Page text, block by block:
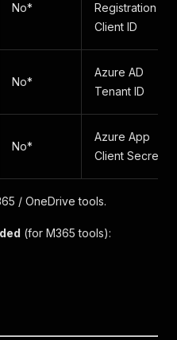
No*
Registration
Client ID
No*
Azure AD
Tenant ID
No*
Azure App
Client Secret
/ OneDrive tools.
(for M365 tools):